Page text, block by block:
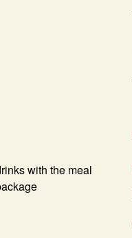
with the meal